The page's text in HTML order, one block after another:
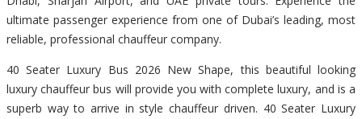
ultimate passenger experience from one of Dubai’s leading, most
reliable, professional chauffeur company.
40 Seater Luxury Bus 2026 New Shape, this beautiful looking
luxury chauffeur bus will provide you with complete luxury, and is a
superb way to arrive in style chauffeur driven. 40 Seater Luxury